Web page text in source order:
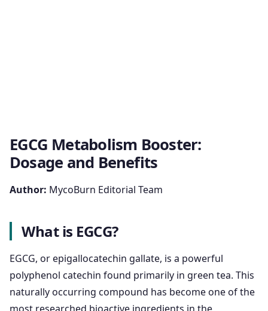
EGCG Metabolism Booster:
Dosage and Benefits
Author: MycoBurn Editorial Team
What is EGCG?
EGCG, or epigallocatechin gallate, is a powerful
polyphenol catechin found primarily in green tea. This
naturally occurring compound has become one of the